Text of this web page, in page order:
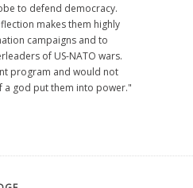
to defend democracy.
makes them highly
campaigns and to
of US-NATO wars.
program and would not
a god put them into power."